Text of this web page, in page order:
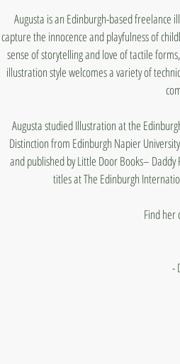
Augusta is an Edinburgh-based freelance
capture the innocence and playfulness of
sense of storytelling and love of tactile
illustration style welcomes a variety of
Augusta studied Illustration at the
Distinction from Edinburgh Napier
and published by Little Door Books–
titles at The Edinburgh
Find her
-